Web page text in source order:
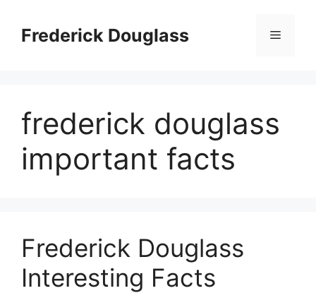
contentFrederick Douglass Menu
frederick douglass
important facts
Frederick Douglass
Interesting Facts